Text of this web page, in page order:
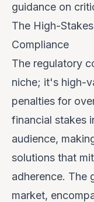
guidance on
The High-
Compliance
The regulatory
niche; it's high-
penalties for
financial stakes
audience,
solutions that
adherence. The
market,